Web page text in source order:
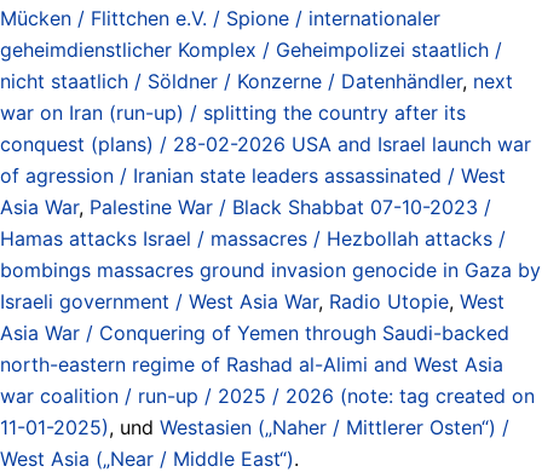
Mücken / Flittchen e.V. / Spione / internationaler
geheimdienstlicher Komplex / Geheimpolizei staatlich /
nicht staatlich / Söldner / Konzerne / Datenhändler, next
war on Iran (run-up) / splitting the country after its
conquest (plans) / 28-02-2026 USA and Israel launch war
of agression / Iranian state leaders assassinated / West
Asia War, Palestine War / Black Shabbat 07-10-2023 /
Hamas attacks Israel / massacres / Hezbollah attacks /
bombings massacres ground invasion genocide in Gaza by
Israeli government / West Asia War, Radio Utopie, West
Asia War / Conquering of Yemen through Saudi-backed
north-eastern regime of Rashad al-Alimi and West Asia
war coalition / run-up / 2025 / 2026 (note: tag created on
11-01-2025), und Westasien („Naher / Mittlerer Osten“) /
West Asia („Near / Middle East“).